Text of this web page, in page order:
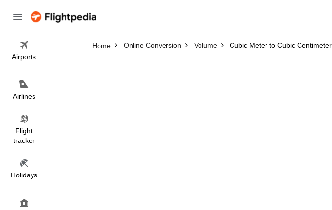
Airports
Airlines
Flight
tracker
Holidays
Home Online Conversion Volume Cubic Meter to Cubic Centimeter